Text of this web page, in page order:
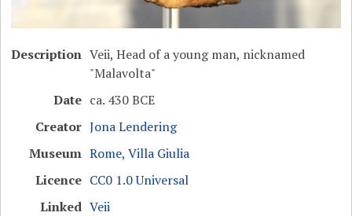
Description Veii, Head of a young man, nicknamed
"Malavolta"
Date ca. 430 BCE
Creator Jona Lendering
Museum Rome, Villa Giulia
Licence CC0 1.0 Universal
Linked Veii